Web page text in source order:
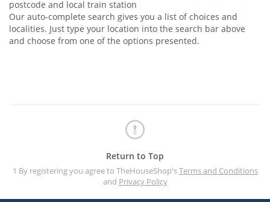
postcode and local train station
Our auto-complete search gives you a list of choices and
localities. Just type your location into the search bar above
and choose from one of the options presented.
Return to Top
1 By registering you agree to TheHouseShop'sTerms and Conditions
and Privacy Policy